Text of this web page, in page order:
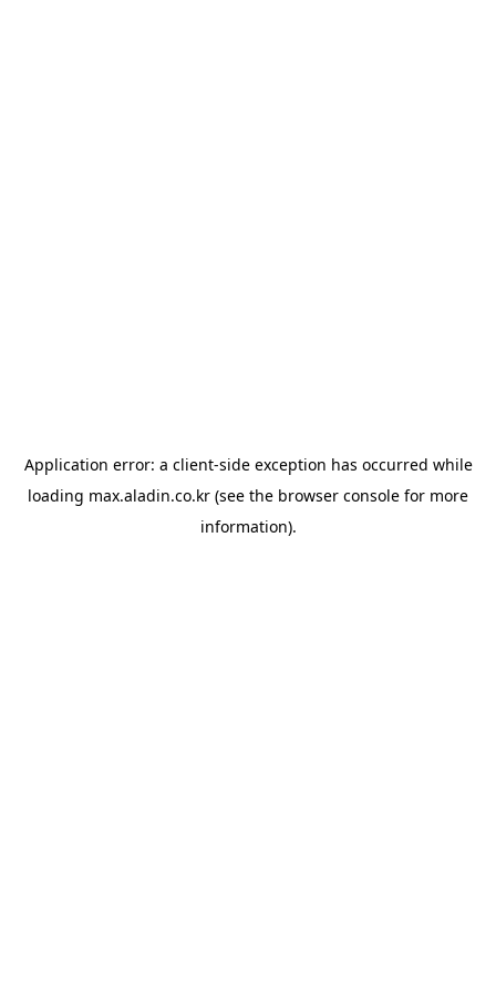
Application error: a client-side exception has occurred while
loading max.aladin.co.kr (see the browser console for more
information).